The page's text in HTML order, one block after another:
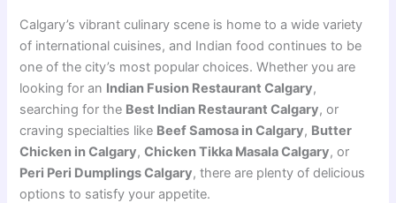
Calgary’s vibrant culinary scene is home to a wide variety
of international cuisines, and Indian food continues to be
one of the city’s most popular choices. Whether you are
looking for an Indian Fusion Restaurant Calgary,
searching for the Best Indian Restaurant Calgary, or
craving specialties like Beef Samosa in Calgary, Butter
Chicken in Calgary,Chicken Tikka Masala Calgary, or
Peri Peri Dumplings Calgary, there are plenty of delicious
options to satisfy your appetite.